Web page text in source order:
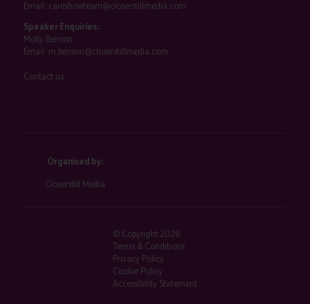
Email: careshowteam@closerstillmedia.com
Speaker Enquiries:
Molly Benson
Email: m.benson@closerstillmedia.com
Contact us
Organised by:
Closerstill Media
© Copyright 2026
Terms & Conditions
Privacy Policy
Cookie Policy
Accessibility Statement